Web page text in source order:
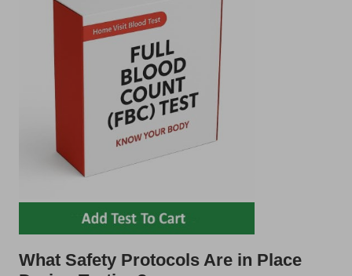
What Safety Protocols Are in Place